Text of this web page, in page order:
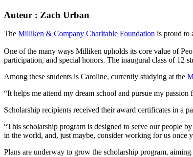
Auteur : Zach Urban
The Milliken & Company Charitable Foundation is proud to
One of the many ways Milliken upholds its core value of
participation, and special honors. The inaugural class of
Among these students is Caroline, currently studying at the
“It helps me attend my dream school and pursue my
Scholarship recipients received their award certificates in
“This scholarship program is designed to serve our people
in the world, and, just maybe, consider working for us once
Plans are underway to grow the scholarship program,